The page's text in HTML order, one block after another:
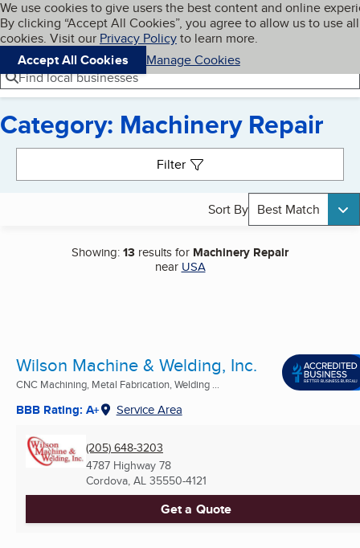
Skip to main content
Cookies on BBB.org
We use cookies to give users the best content and online
By clicking “Accept All Cookies”, you agree to allow us to use all
cookies. Visit our Privacy Policyto learn more.
Accept All Cookies
Manage Cookies
Navigation menu
Menu My BBB
Find local businesses
Category: Machinery Repair
Filter
Sort By Best Match
Showing:13 results for Machinery Repair
near USA
Wilson Machine & Welding, Inc.
CNC Machining, Metal Fabrication, Welding ...
BBB Rating: A+ Service Area
(205) 648-3203
4787 Highway 78
Cordova, AL 35550-4121
Get a Quote